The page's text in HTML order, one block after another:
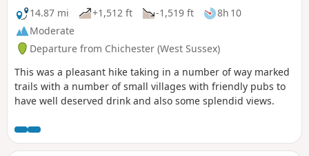
14.87 mi
+1,512 ft -1,519 ft
8h 10
Moderate
Departure from Chichester (West Sussex)
This was a pleasant hike taking in a number of way marked
trails with a number of small villages with friendly pubs to
have well deserved drink and also some splendid views.